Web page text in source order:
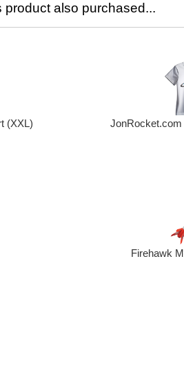
also purchased...
(XXL)
Firehawk